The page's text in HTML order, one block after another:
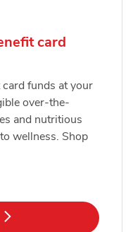
card
funds at your
over-the-
and nutritious
wellness. Shop
in New Tab